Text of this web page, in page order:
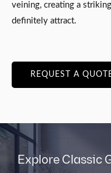
veining, creating a
definitely attract.
REQUEST A
Explore Classic